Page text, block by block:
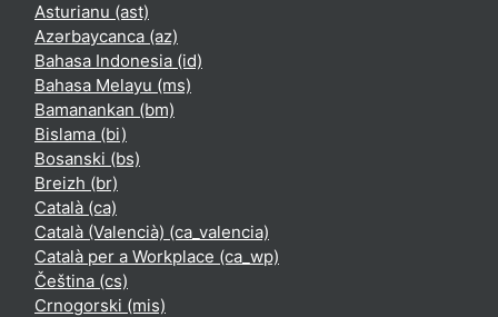
Asturianu ‎(ast)‎
Azərbaycanca ‎(az)‎
Bahasa Indonesia ‎(id)‎
Bahasa Melayu ‎(ms)‎
Bamanankan ‎(bm)‎
Bislama ‎(bi)‎
Bosanski ‎(bs)‎
Breizh ‎(br)‎
Català ‎(ca)‎
Català (Valencià) ‎(ca_valencia)‎
Català per a Workplace ‎(ca_wp)‎
Čeština ‎(cs)‎
Crnogorski ‎(mis)‎